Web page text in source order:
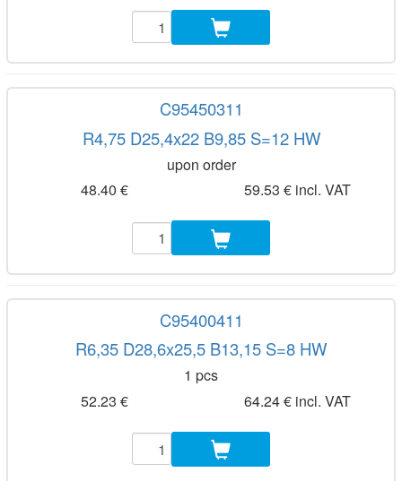
C95450311
R4,75 D25,4x22 B9,85 S=12 HW
upon order
48.40 €
59.53 € incl. VAT
C95400411
R6,35 D28,6x25,5 B13,15 S=8 HW
1 pcs
52.23 €
64.24 € incl. VAT